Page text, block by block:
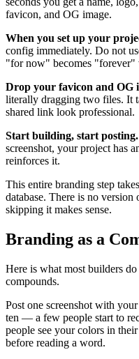
favicon, and OG image.
When you set up your
config immediately. Do not
"for now" becomes "forever"
Drop your favicon and OG
literally dragging two files. It
shared link look professional.
Start building, start posting.
screenshot, your project has
reinforces it.
This entire branding step
database. There is no
skipping it makes sense.
Branding as a
Here is what most builders
compounds.
Post one screenshot with
ten — a few people start to
people see your colors in
before reading a word.